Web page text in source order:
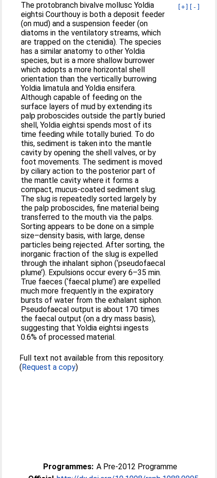
[+] [-]
The protobranch bivalve mollusc Yoldia
eightsi Courthouy is both a deposit feeder
(on mud) and a suspension feeder (on
diatoms in the ventilatory streams, which
are trapped on the ctenidia). The species
has a similar anatomy to other Yoldia
species, but is a more shallow burrower
which adopts a more horizontal shell
orientation than the vertically burrowing
Yoldia limatula and Yoldia ensifera.
Although capable of feeding on the
surface layers of mud by extending its
palp proboscides outside the partly buried
shell, Yoldia eightsi spends most of its
time feeding while totally buried. To do
this, sediment is taken into the mantle
cavity by opening the shell valves, or by
foot movements. The sediment is moved
by ciliary action to the posterior part of
the mantle cavity where it forms a
compact, mucus-coated sediment slug.
The slug is repeatedly sorted largely by
the palp proboscides, fine material being
transferred to the mouth via the palps.
Sorting appears to be done on a simple
size–density basis, with large, dense
particles being rejected. After sorting, the
inorganic fraction of the slug is expelled
through the inhalant siphon (‘pseudofaecal
plume’). Expulsions occur every 6–35 min.
True faeces (‘faecal plume’) are expelled
much more frequently in the expiratory
bursts of water from the exhalant siphon.
Pseudofaecal output is about 170 times
the faecal output (on a dry mass basis),
suggesting that Yoldia eightsi ingests
0.6% of processed material.
Full text not available from this repository.
(Request a copy)
Programmes: A Pre-2012 Programme